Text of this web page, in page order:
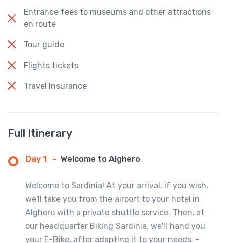
Entrance fees to museums and other attractions
en route
Tour guide
Flights tickets
Travel Insurance
Full Itinerary
Day 1 - Welcome to Alghero
Welcome to Sardinia! At your arrival, if you wish,
we'll take you from the airport to your hotel in
Alghero with a private shuttle service. Then, at
our headquarter Biking Sardinia, we'll hand you
your E-Bike, after adapting it to your needs. -